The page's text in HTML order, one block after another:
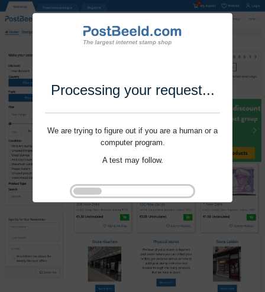
Processing your request...
We are trying to figure out if you are a human or a
computer program.
A test may follow.